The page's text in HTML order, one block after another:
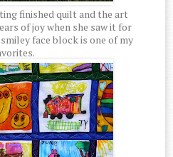
finished quilt and the art
of joy when she saw it for
face block is one of my